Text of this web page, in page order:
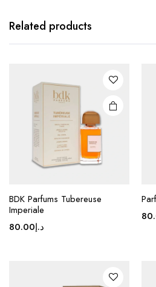
Related products
BDK Parfums Tubereuse
Imperiale
د.إ80.00